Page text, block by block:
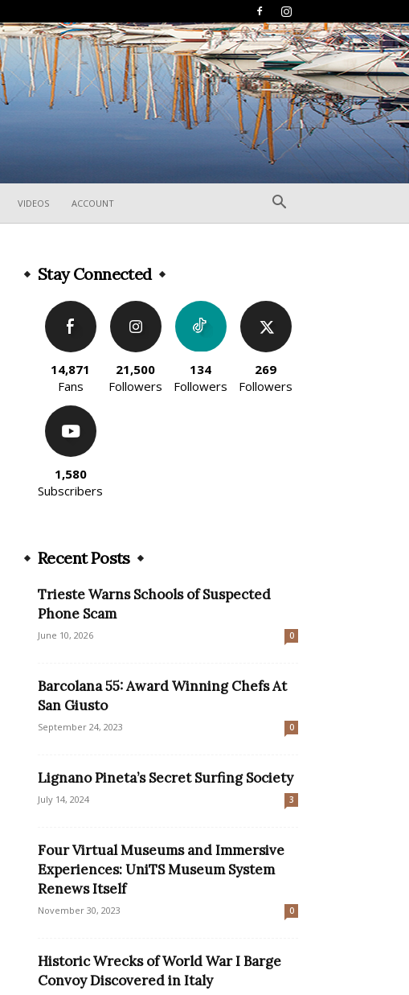
VIDEOS ACCOUNT
Stay Connected
14,871
Fans
21,500
Followers
134
Followers
269
Followers
1,580
Subscribers
Recent Posts
Trieste Warns Schools of Suspected
Phone Scam
June 10, 2026 0
Barcolana 55: Award Winning Chefs At
San Giusto
September 24, 2023 0
Lignano Pineta’s Secret Surfing Society
July 14, 2024 3
Four Virtual Museums and Immersive
Experiences: UniTS Museum System
Renews Itself
November 30, 2023 0
Historic Wrecks of World War I Barge
Convoy Discovered in Italy